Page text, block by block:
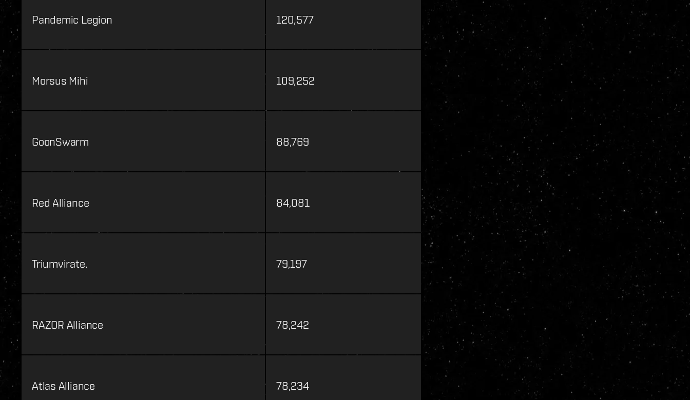
Pandemic Legion 120,577
Morsus Mihi 109,252
GoonSwarm 88,769
Red Alliance 84,081
Triumvirate. 79,197
RAZOR Alliance 78,242
Atlas Alliance 78,234